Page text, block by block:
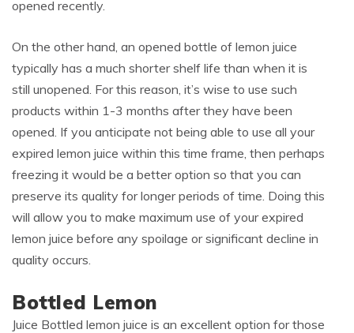
opened recently.
On the other hand, an opened bottle of lemon juice
typically has a much shorter shelf life than when it is
still unopened. For this reason, it’s wise to use such
products within 1-3 months after they have been
opened. If you anticipate not being able to use all your
expired lemon juice within this time frame, then perhaps
freezing it would be a better option so that you can
preserve its quality for longer periods of time. Doing this
will allow you to make maximum use of your expired
lemon juice before any spoilage or significant decline in
quality occurs.
Bottled Lemon
Juice Bottled lemon juice is an excellent option for those